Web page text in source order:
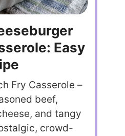
Easy
Fry Casserole –
beef,
and tangy
crowd-